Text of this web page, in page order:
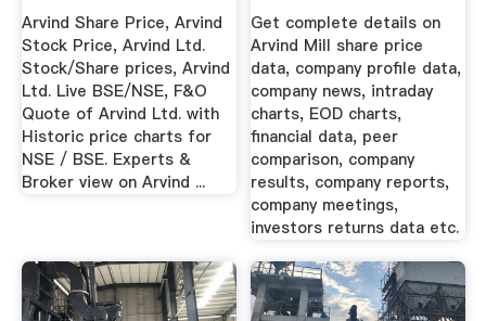
Arvind Share Price, Arvind
Stock Price, Arvind Ltd.
Stock/Share prices, Arvind
Ltd. Live BSE/NSE, F&O
Quote of Arvind Ltd. with
Historic price charts for
NSE / BSE. Experts &
Broker view on Arvind ...
Get complete details on
Arvind Mill share price
data, company profile data,
company news, intraday
charts, EOD charts,
financial data, peer
comparison, company
results, company reports,
company meetings,
investors returns data etc.